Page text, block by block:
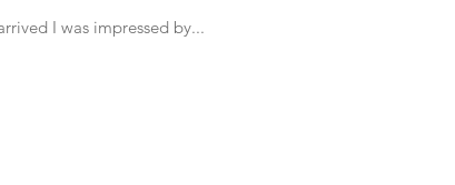
I was impressed by...